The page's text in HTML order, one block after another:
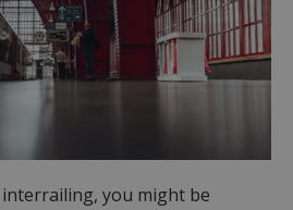
you might be